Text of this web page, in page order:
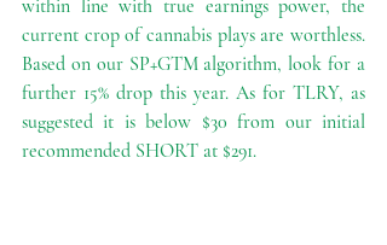
within line with true earnings power, the
current crop of cannabis plays are worthless.
Based on our SP+GTM algorithm, look for a
further 15% drop this year. As for TLRY, as
suggested it is below $30 from our initial
recommended SHORT at $291.